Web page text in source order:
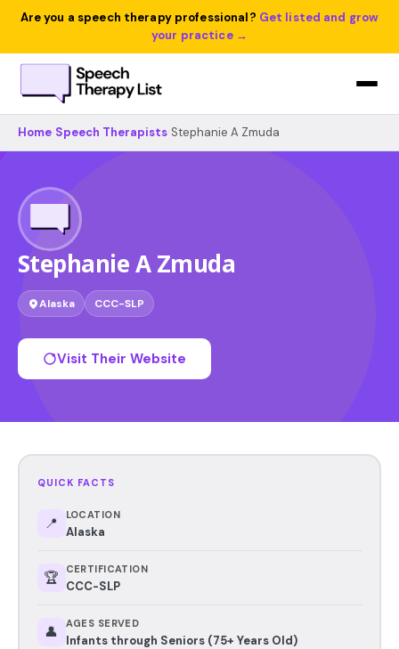
Are you a speech therapy professional? Get listed and grow
your practice →
Home Speech Therapists Stephanie A Zmuda
Stephanie A Zmuda
Alaska CCC-SLP
Visit Their Website
QUICK FACTS
📍 LOCATION
Alaska
🏆 CERTIFICATION
CCC-SLP
👤 AGES SERVED
Infants through Seniors (75+ Years Old)